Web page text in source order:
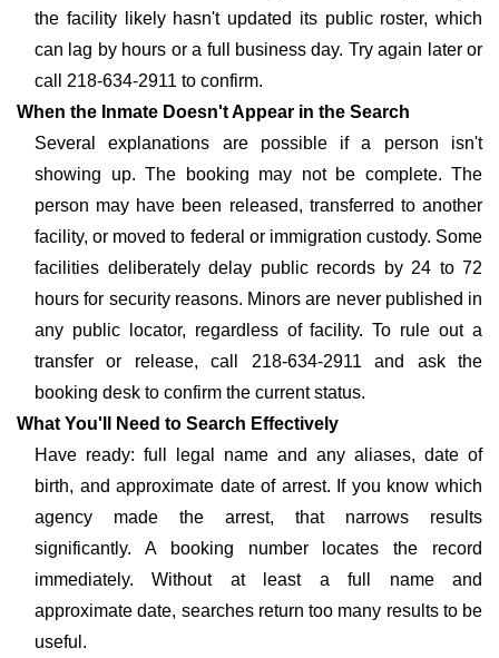
the facility likely hasn't updated its public roster, which
can lag by hours or a full business day. Try again later or
call 218-634-2911 to confirm.
When the Inmate Doesn't Appear in the Search
Several explanations are possible if a person isn't
showing up. The booking may not be complete. The
person may have been released, transferred to another
facility, or moved to federal or immigration custody. Some
facilities deliberately delay public records by 24 to 72
hours for security reasons. Minors are never published in
any public locator, regardless of facility. To rule out a
transfer or release, call 218-634-2911 and ask the
booking desk to confirm the current status.
What You'll Need to Search Effectively
Have ready: full legal name and any aliases, date of
birth, and approximate date of arrest. If you know which
agency made the arrest, that narrows results
significantly. A booking number locates the record
immediately. Without at least a full name and
approximate date, searches return too many results to be
useful.